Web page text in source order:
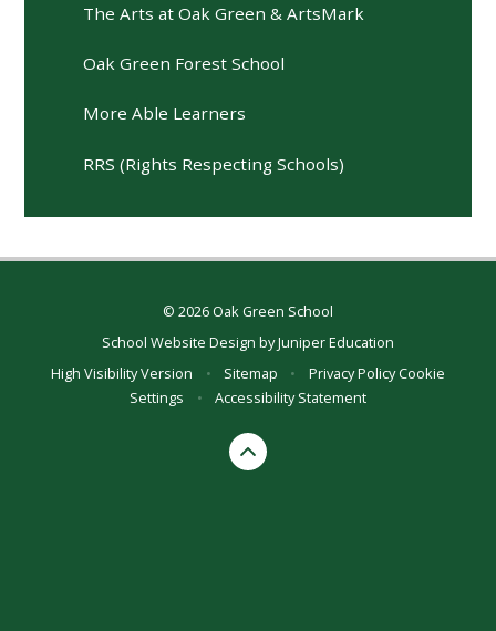
The Arts at Oak Green & ArtsMark
Oak Green Forest School
More Able Learners
RRS (Rights Respecting Schools)
© 2026 Oak Green School
School Website Design byJuniper Education
High Visibility Version
• Sitemap • Privacy PolicyCookie
Settings
• Accessibility Statement